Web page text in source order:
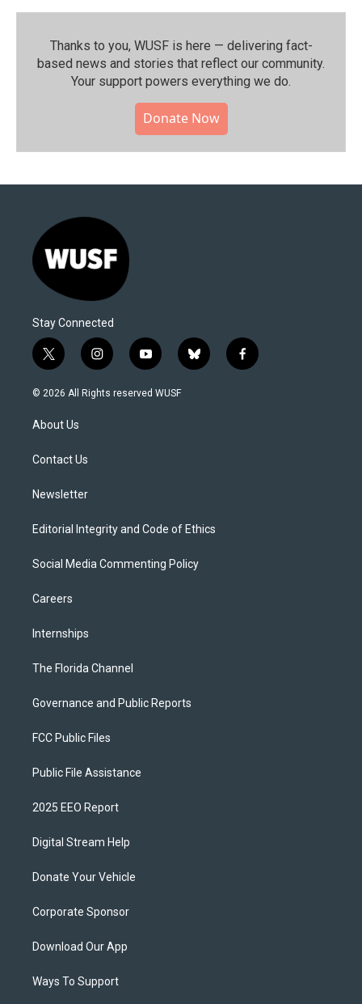
Thanks to you, WUSF is here — delivering fact-
based news and stories that reflect our community.⁠
Your support powers everything we do.
Donate Now
Stay Connected
t
w
i
t
e
i
n
s
y
o
u
b
l
f
a
© 2026 All Rights reserved WUSF
About Us
Contact Us
Newsletter
Editorial Integrity and Code of Ethics
Social Media Commenting Policy
Careers
Internships
The Florida Channel
Governance and Public Reports
FCC Public Files
Public File Assistance
2025 EEO Report
Digital Stream Help
Donate Your Vehicle
Corporate Sponsor
Download Our App
Ways To Support